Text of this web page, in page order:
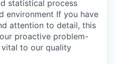
statistical process
environment If you have
attention to detail, this
proactive problem-
to our quality